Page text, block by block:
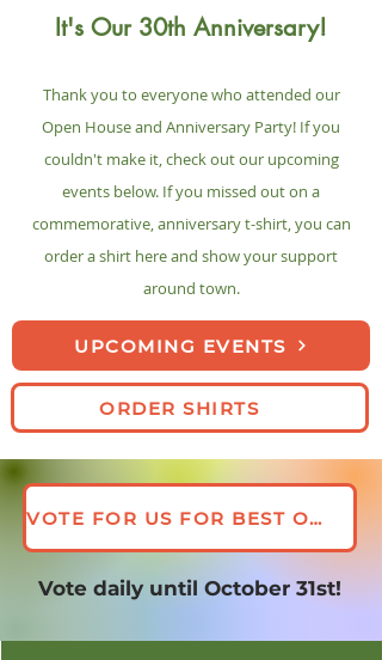
It's Our 30th Anniversary!
Thank you to everyone who attended our
Open House and Anniversary Party! If you
couldn't make it, check out our upcoming
events below. If you missed out on a
commemorative, anniversary t-shirt, you can
order a shirt here and show your support
around town.
UPCOMING EVENTS
ORDER SHIRTS
VOTE FOR US FOR BEST OF GEORGIA 2026
Vote daily until October 31st!